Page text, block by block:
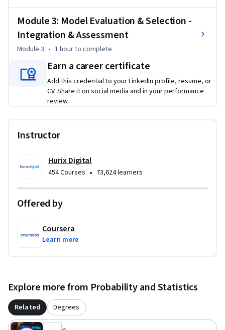
Apply advanced classification methods including gradient
boosting for optimal performance
Evaluate and remediate model assumption violations using
Handle class imbalance effectively using SMOTE and other
proven techniques
This course is unique because it bridges statistical rigor with
accuracy and business applicability.
background in statistics, Python programming, and basic
Module 3: Model Evaluation & Selection -
Integration & Assessment
Module 3 • 1 hourto complete
Earn a career certificate
Add this credential to your LinkedIn profile, resume, or
CV. Share it on social media and in your performance
review.
Instructor
Hurix Digital
454 Courses • 73,624 learners
Offered by
Coursera
Learn more
Explore more from Probability and Statistics
Related Degrees